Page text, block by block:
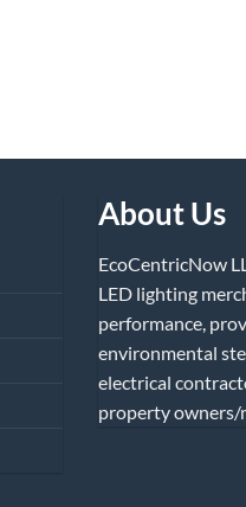
About Us
EcoCentricNow
LED lighting
performance,
environmental
electrical
property owners/